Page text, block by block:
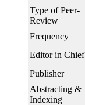
Type of Peer-
Review
Frequency
Editor in Chief
Publisher
Abstracting &
Indexing